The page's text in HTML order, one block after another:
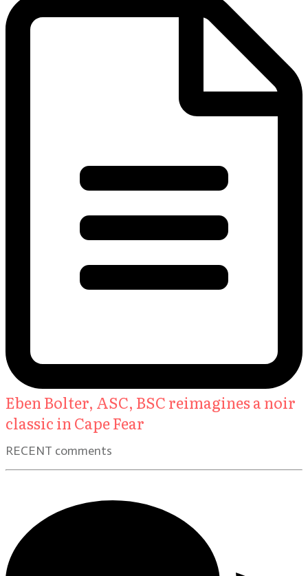
Eben Bolter, ASC, BSC reimagines a noir
classic in Cape Fear
RECENT comments